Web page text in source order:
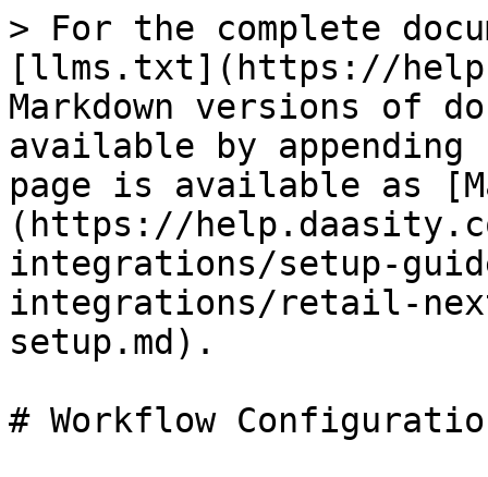
> For the complete
[llms.txt](https://
Markdown versions of
available by
page is available as
(https://
integrations/setup-
integrations/retail-
setup.md).
# Workflow